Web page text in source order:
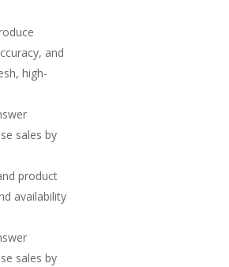
and
high-
sales by
product
availability
sales by